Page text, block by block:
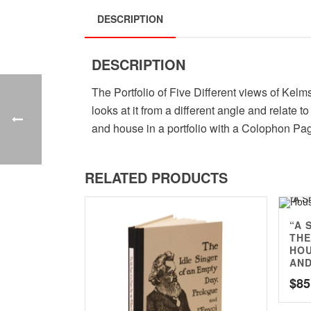
DESCRIPTION
DESCRIPTION
The Portfolio of Five Different views of
looks at it from a different angle and relate
and house in a portfolio with a Colophon
RELATED PRODUCTS
“A
$